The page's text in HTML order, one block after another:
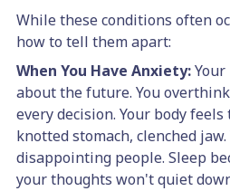
While these conditions often
how to tell them apart:
When You Have Anxiety:
about the future. You
every decision. Your body
knotted stomach, clenched
disappointing people. Sleep
your thoughts won't quiet